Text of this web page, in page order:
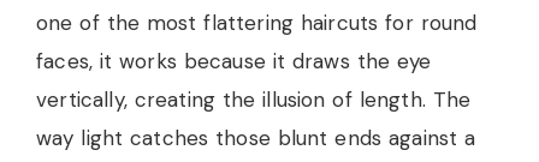
one of the most flattering haircuts for round
faces, it works because it draws the eye
vertically, creating the illusion of length. The
way light catches those blunt ends against a